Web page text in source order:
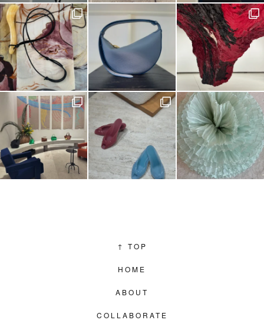
↑ TOP
HOME
ABOUT
COLLABORATE